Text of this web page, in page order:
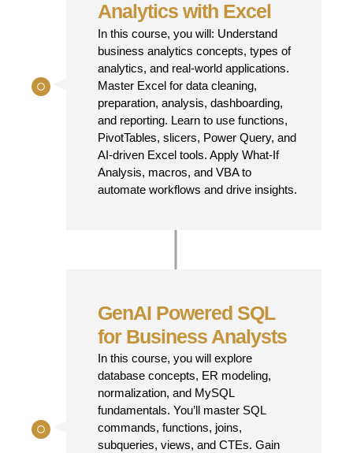
Analytics with Excel
In this course, you will: Understand
business analytics concepts, types of
analytics, and real-world applications.
Master Excel for data cleaning,
preparation, analysis, dashboarding,
and reporting. Learn to use functions,
PivotTables, slicers, Power Query, and
AI-driven Excel tools. Apply What-If
Analysis, macros, and VBA to
automate workflows and drive insights.
GenAI Powered SQL
for Business Analysts
In this course, you will explore
database concepts, ER modeling,
normalization, and MySQL
fundamentals. You’ll master SQL
commands, functions, joins,
subqueries, views, and CTEs. Gain